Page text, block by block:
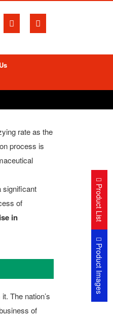
rate as the
process is
significant
of
in
The nation’s
of
Product List
Product Images